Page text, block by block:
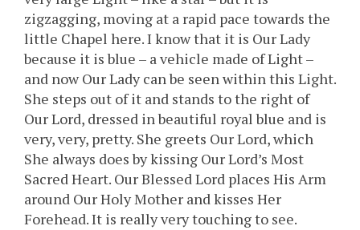
zigzagging, moving at a rapid pace towards the
little Chapel here. I know that it is Our Lady
because it is blue – a vehicle made of Light –
and now Our Lady can be seen within this Light.
She steps out of it and stands to the right of
Our Lord, dressed in beautiful royal blue and is
very, very, pretty. She greets Our Lord, which
She always does by kissing Our Lord’s Most
Sacred Heart. Our Blessed Lord places His Arm
around Our Holy Mother and kisses Her
Forehead. It is really very touching to see.